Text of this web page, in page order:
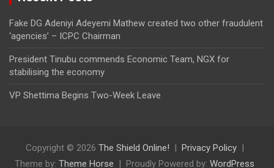
Fake DG Adeniyi Adeyemi Mathew created two other fraudulent
‘agencies’ – ICPC Chairman
President Tinubu commends Economic Team, NGX for
stabilising the economy
VP Shettima Begins Two-Week Leave
Copyright © 2026 The Shield Online!
Privacy Policy
Theme by: Theme Horse Proudly Powered by: WordPress